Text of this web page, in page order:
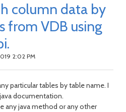
column data by
from VDB using
2:02 PM
particular tables by table name. I
documentation.
any java method or any other